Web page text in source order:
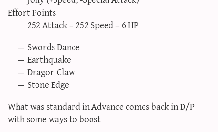
xy iv calculator
advanced iv calculator
Effort Points
252 Attack – 252 Speed – 6 HP
Swords Dance
Earthquake
Dragon Claw
Stone Edge
What was standard in Advance comes back in D/P
with some ways to boost